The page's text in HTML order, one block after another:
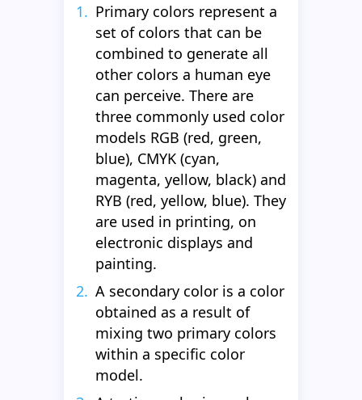
Primary colors represent a
set of colors that can be
combined to generate all
other colors a human eye
can perceive. There are
three commonly used color
models RGB (red, green,
blue), CMYK (cyan,
magenta, yellow, black) and
RYB (red, yellow, blue). They
are used in printing, on
electronic displays and
painting.
A secondary color is a color
obtained as a result of
mixing two primary colors
within a specific color
model.